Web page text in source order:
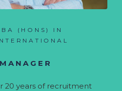
BA (HONS) IN
20 years of recruitment